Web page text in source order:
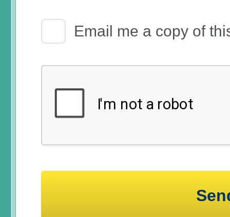
Email Receipt
Email me a copy of